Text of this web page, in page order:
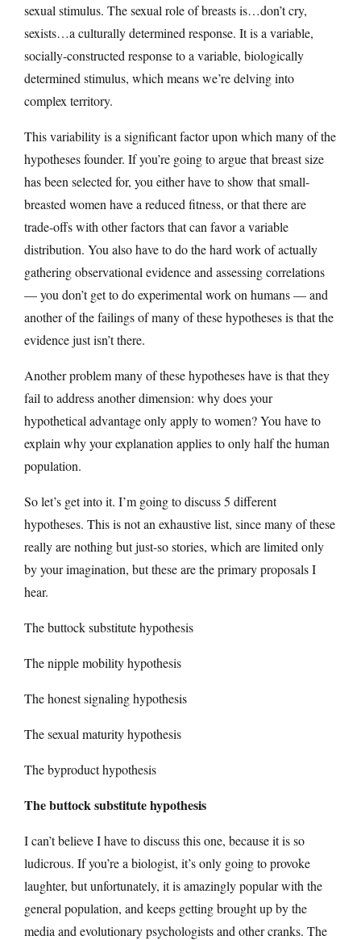
sexual stimulus. The sexual role of breasts is…don’t cry,
sexists…a culturally determined response. It is a variable,
socially-constructed response to a variable, biologically
determined stimulus, which means we’re delving into
complex territory.
This variability is a significant factor upon which many of the
hypotheses founder. If you’re going to argue that breast size
has been selected for, you either have to show that small-
breasted women have a reduced fitness, or that there are
trade-offs with other factors that can favor a variable
distribution. You also have to do the hard work of actually
gathering observational evidence and assessing correlations
— you don’t get to do experimental work on humans — and
another of the failings of many of these hypotheses is that the
evidence just isn’t there.
Another problem many of these hypotheses have is that they
fail to address another dimension: why does your
hypothetical advantage only apply to women? You have to
explain why your explanation applies to only half the human
population.
So let’s get into it. I’m going to discuss 5 different
hypotheses. This is not an exhaustive list, since many of these
really are nothing but just-so stories, which are limited only
by your imagination, but these are the primary proposals I
hear.
The buttock substitute hypothesis
The nipple mobility hypothesis
The honest signaling hypothesis
The sexual maturity hypothesis
The byproduct hypothesis
The buttock substitute hypothesis
I can’t believe I have to discuss this one, because it is so
ludicrous. If you’re a biologist, it’s only going to provoke
laughter, but unfortunately, it is amazingly popular with the
general population, and keeps getting brought up by the
media and evolutionary psychologists and other cranks. The